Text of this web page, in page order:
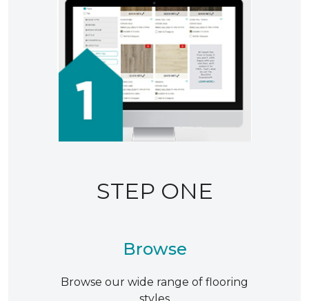
STEP ONE
Browse
Browse our wide range of flooring